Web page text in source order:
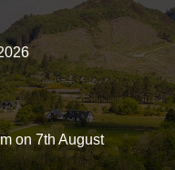
on 7th August